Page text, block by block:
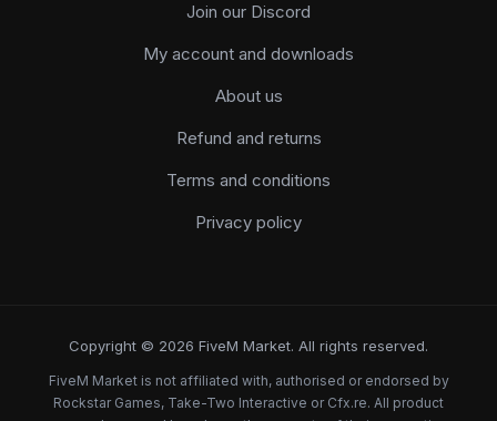
Join our Discord
My account and downloads
About us
Refund and returns
Terms and conditions
Privacy policy
Copyright © 2026 FiveM Market. All rights reserved.
FiveM Market is not affiliated with, authorised or endorsed by
Rockstar Games, Take-Two Interactive or Cfx.re. All product